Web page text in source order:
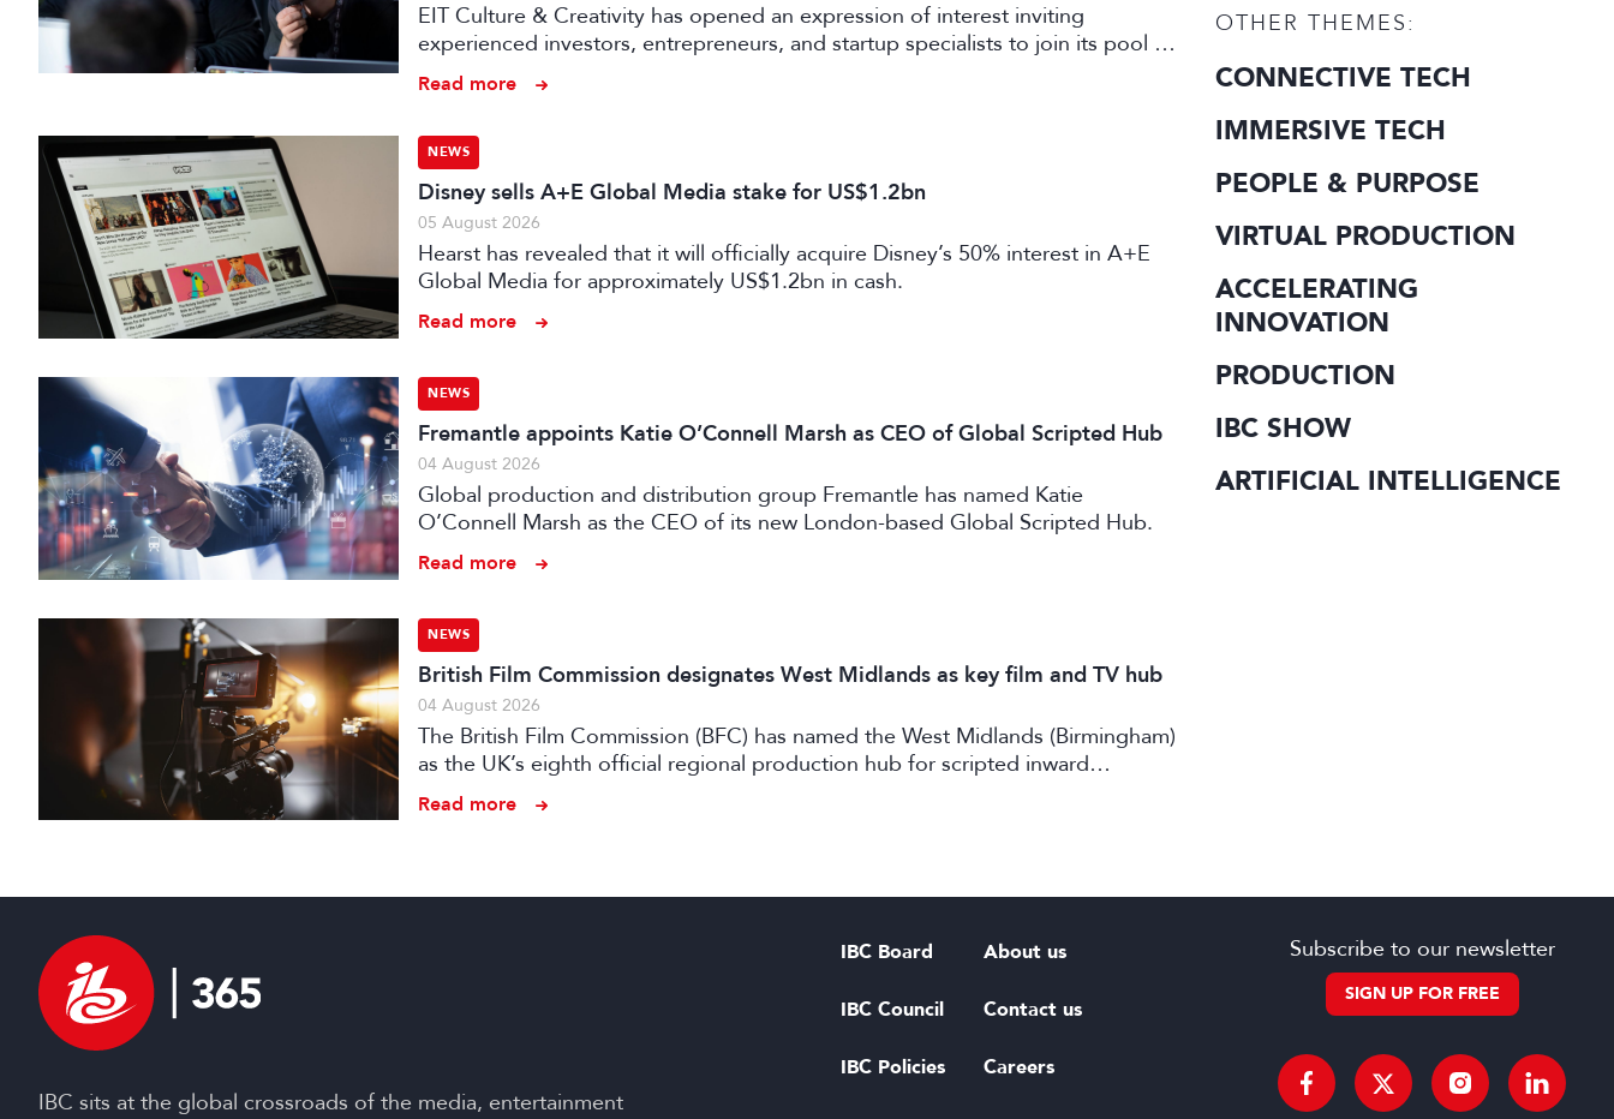
EIT Culture & Creativity has opened an expression of interest inviting
experienced investors, entrepreneurs, and startup specialists to join its pool of
expert evaluators and mentors, with opportunities for professionals working in
the audiovisual and gaming sectors.
Read more
NEWS
Disney sells A+E Global Media stake for US$1.2bn
05 August 2026
Hearst has revealed that it will officially acquire Disney’s 50% interest in A+E
Global Media for approximately US$1.2bn in cash.
Read more
NEWS
Fremantle appoints Katie O’Connell Marsh as CEO of Global Scripted Hub
04 August 2026
Global production and distribution group Fremantle has named Katie
O’Connell Marsh as the CEO of its new London-based Global Scripted Hub.
Read more
NEWS
British Film Commission designates West Midlands as key film and TV hub
04 August 2026
The British Film Commission (BFC) has named the West Midlands (Birmingham)
as the UK’s eighth official regional production hub for scripted inward
investment film and high-end TV.
Read more
OTHER THEMES:
CONNECTIVE TECH
IMMERSIVE TECH
PEOPLE & PURPOSE
VIRTUAL PRODUCTION
ACCELERATING
INNOVATION
PRODUCTION
IBC SHOW
ARTIFICIAL INTELLIGENCE
IBC sits at the global crossroads of the media, entertainment
IBC Board
IBC Council
IBC Policies
About us
Contact us
Careers
Subscribe to our newsletter
SIGN UP FOR FREE